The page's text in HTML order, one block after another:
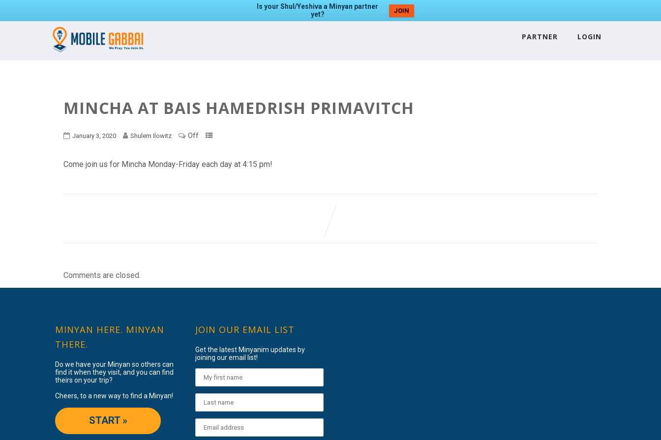
Is your Shul/Yeshiva a Minyan partner
yet?
JOIN
PARTNER LOGIN
MINCHA AT BAIS HAMEDRISH PRIMAVITCH
January 3, 2020 Shulem Ilowitz Off
Come join us for Mincha Monday-Friday each day at 4:15 pm!
Comments are closed.
MINYAN HERE. MINYAN
THERE.
Do we have your Minyan so others can
find it when they visit, and you can find
theirs on your trip?
Cheers, to a new way to find a Minyan!
START »
JOIN OUR EMAIL LIST
Get the latest Minyanim updates by
joining our email list!